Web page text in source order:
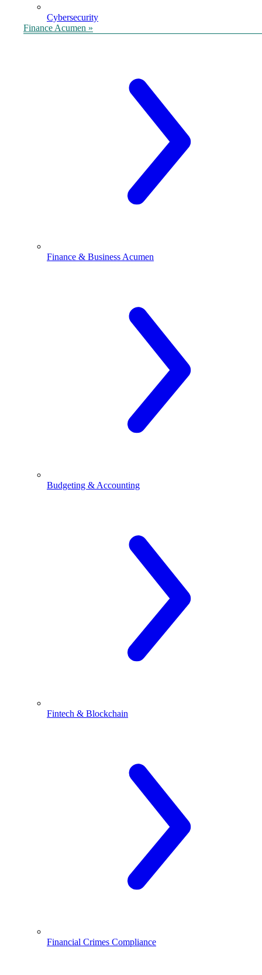
Cybersecurity
Finance Acumen »
Finance & Business Acumen
Budgeting & Accounting
Fintech & Blockchain
Financial Crimes Compliance